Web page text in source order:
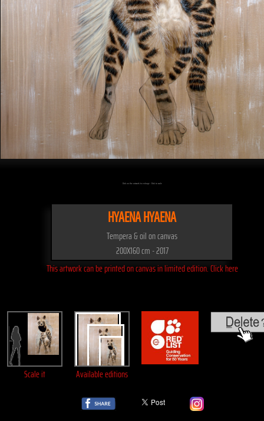
Click on the artwork to enlarge - Click to scale
HYAENA HYAENA
Tempera & oil on canvas
200X160 cm - 2017
This artwork can be printed on canvas in limited edition. Click here
Scale it Available editions